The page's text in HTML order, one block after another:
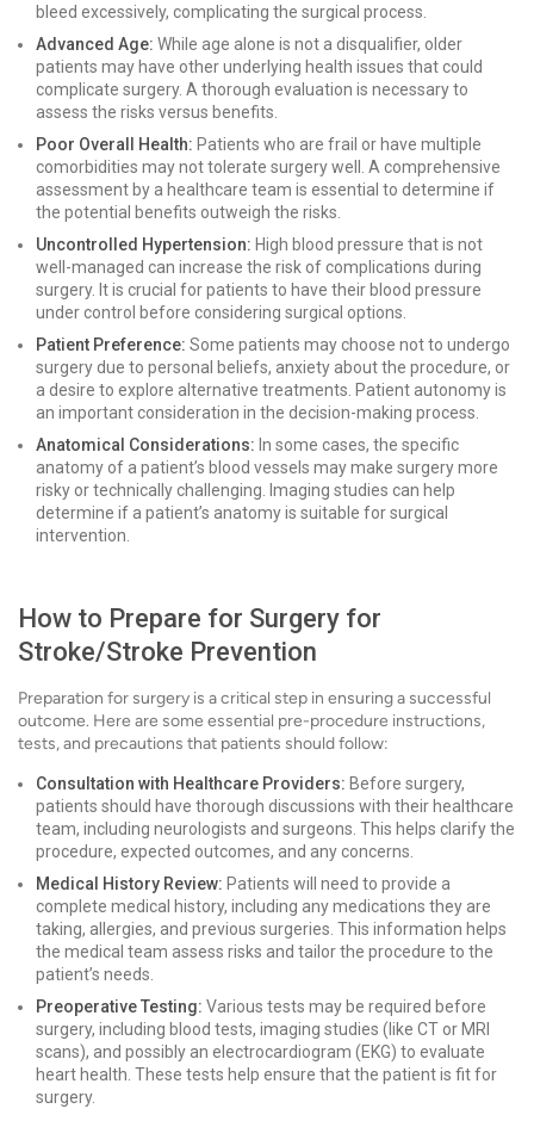
bleed excessively, complicating the surgical process.
Advanced Age: While age alone is not a disqualifier, older
patients may have other underlying health issues that could
complicate surgery. A thorough evaluation is necessary to
assess the risks versus benefits.
Poor Overall Health: Patients who are frail or have multiple
comorbidities may not tolerate surgery well. A comprehensive
assessment by a healthcare team is essential to determine if
the potential benefits outweigh the risks.
Uncontrolled Hypertension: High blood pressure that is not
well-managed can increase the risk of complications during
surgery. It is crucial for patients to have their blood pressure
under control before considering surgical options.
Patient Preference: Some patients may choose not to undergo
surgery due to personal beliefs, anxiety about the procedure, or
a desire to explore alternative treatments. Patient autonomy is
an important consideration in the decision-making process.
Anatomical Considerations: In some cases, the specific
anatomy of a patient’s blood vessels may make surgery more
risky or technically challenging. Imaging studies can help
determine if a patient’s anatomy is suitable for surgical
intervention.
How to Prepare for Surgery for
Stroke/Stroke Prevention
Preparation for surgery is a critical step in ensuring a successful
outcome. Here are some essential pre-procedure instructions,
tests, and precautions that patients should follow:
Consultation with Healthcare Providers: Before surgery,
patients should have thorough discussions with their healthcare
team, including neurologists and surgeons. This helps clarify the
procedure, expected outcomes, and any concerns.
Medical History Review: Patients will need to provide a
complete medical history, including any medications they are
taking, allergies, and previous surgeries. This information helps
the medical team assess risks and tailor the procedure to the
patient’s needs.
Preoperative Testing: Various tests may be required before
surgery, including blood tests, imaging studies (like CT or MRI
scans), and possibly an electrocardiogram (EKG) to evaluate
heart health. These tests help ensure that the patient is fit for
surgery.